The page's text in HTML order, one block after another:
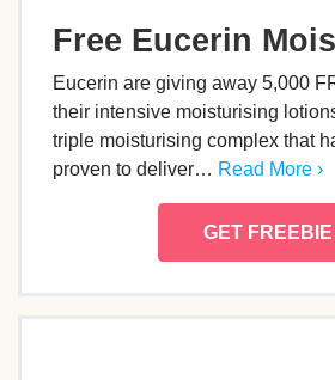
Free Eucerin
Eucerin are giving away 5,000
their intensive moisturising
triple moisturising complex that
proven to deliver… Read More ›
GET FREEBIE